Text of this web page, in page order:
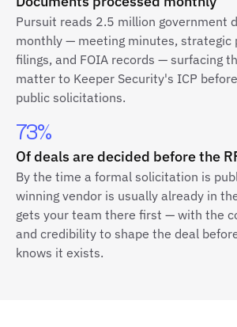
Pursuit reads 2.5 million government
monthly — meeting minutes, strategic
filings, and FOIA records — surfacing
matter to Keeper Security's ICP
public solicitations.
73%
Of deals are decided before the
By the time a formal solicitation is
winning vendor is usually already in
gets your team there first — with the
and credibility to shape the deal
knows it exists.